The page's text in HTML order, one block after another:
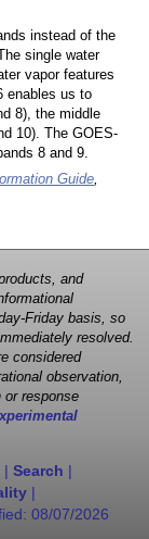
instead of the
single water
vapor features
enables us to
8), the middle
10). The GOES-
8 and 9.
Guide,
and
Friday basis, so
resolved.
considered
observation,
or response
| Search |
|
08/07/2026